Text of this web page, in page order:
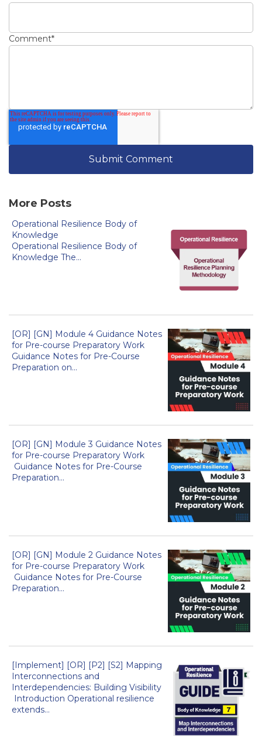
Comment*
More Posts
Operational Resilience Body of
Knowledge
Operational Resilience Body of
Knowledge The...
[OR] [GN] Module 4 Guidance Notes
for Pre-course Preparatory Work
Guidance Notes for Pre-Course
Preparation on...
[OR] [GN] Module 3 Guidance Notes
for Pre-course Preparatory Work
Guidance Notes for Pre-Course
Preparation...
[OR] [GN] Module 2 Guidance Notes
for Pre-course Preparatory Work
Guidance Notes for Pre-Course
Preparation...
[Implement] [OR] [P2] [S2] Mapping
Interconnections and
Interdependencies: Building Visibility
Introduction Operational resilience
extends...